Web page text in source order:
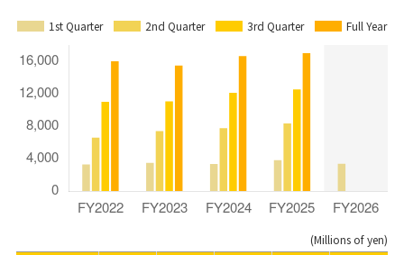
1st Quarter 2nd Quarter 3rd Quarter Full Year
(Millions of yen)